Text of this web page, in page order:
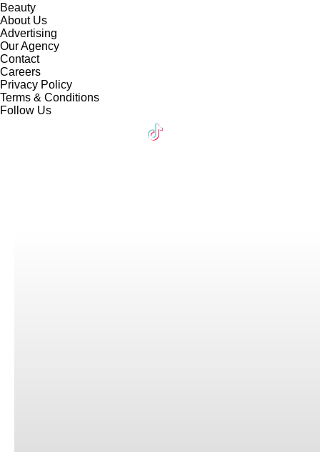
Beauty
About Us
Advertising
Our Agency
Contact
Careers
Privacy Policy
Terms & Conditions
Follow Us